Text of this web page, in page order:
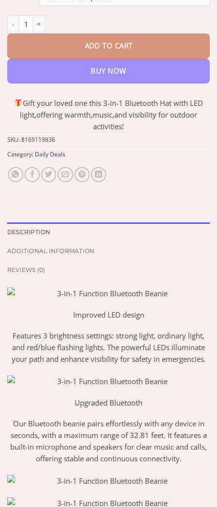
ADD TO CART
BUY NOW
Gift your loved one this 3-in-1 Bluetooth Hat with LED
light,offering warmth,music,and visibility for outdoor
activities!
SKU:8169119836
Category: Daily Deals
DESCRIPTION
ADDITIONAL INFORMATION
REVIEWS (0)
Improved LED design
Features 3 brightness settings: strong light, ordinary light,
and red/blue flashing lights. The powerful LEDs illuminate
your path and enhance visibility for safety in emergencies.
Upgraded Bluetooth
Our Bluetooth beanie pairs effortlessly with any device in
seconds, with a maximum range of 32.81 feet. It features a
built-in microphone and speakers for clear music and calls,
offering stable and continuous connectivity.